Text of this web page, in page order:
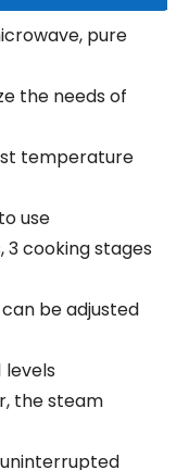
pure
the needs of
temperature
use
3 cooking stages
be adjusted
levels
the steam
uninterrupted